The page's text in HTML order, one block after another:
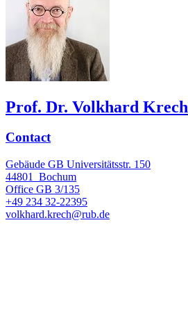
Prof. Dr. Volkhard Krech
Contact
Gebäude GB Universitätsstr. 150
44801
Bochum
Office GB 3/135
+49 234 32-22395
volkhard.krech@rub.de